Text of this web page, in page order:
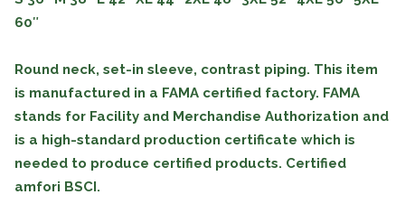
60″
Round neck, set-in sleeve, contrast piping. This item
is manufactured in a FAMA certified factory. FAMA
stands for Facility and Merchandise Authorization and
is a high-standard production certificate which is
needed to produce certified products. Certified
amfori BSCI.